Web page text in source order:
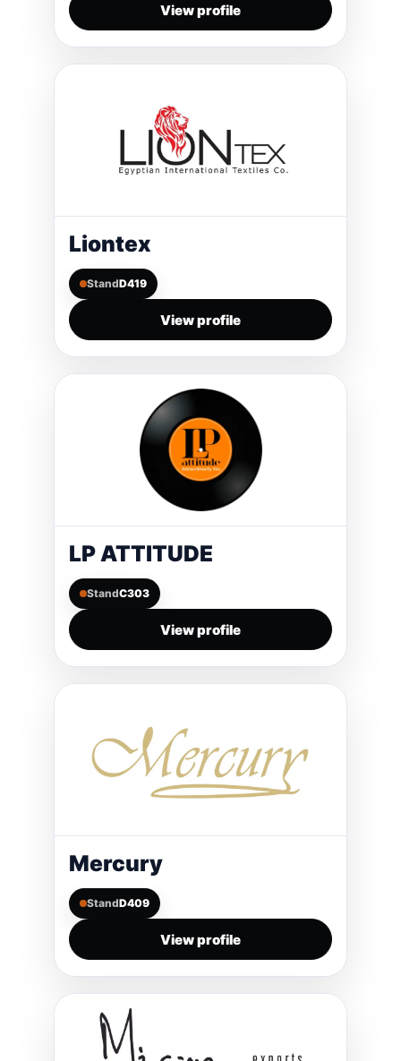
View profile
Liontex
StandD419
View profile
LP ATTITUDE
StandC303
View profile
Mercury
StandD409
View profile